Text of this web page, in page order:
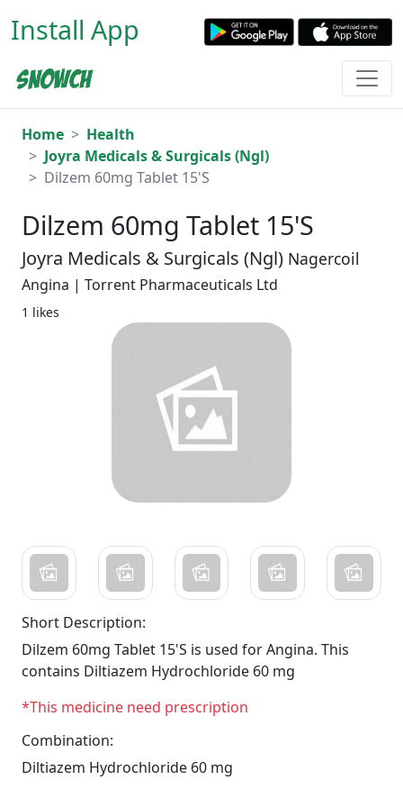
Install App
Home
Health
Joyra Medicals & Surgicals (Ngl)
Dilzem 60mg Tablet 15'S
Dilzem 60mg Tablet 15'S
Joyra Medicals & Surgicals (Ngl) Nagercoil
Angina | Torrent Pharmaceuticals Ltd
1 likes
Short Description:
Dilzem 60mg Tablet 15'S is used for Angina. This
contains Diltiazem Hydrochloride 60 mg
*This medicine need prescription
Combination:
Diltiazem Hydrochloride 60 mg